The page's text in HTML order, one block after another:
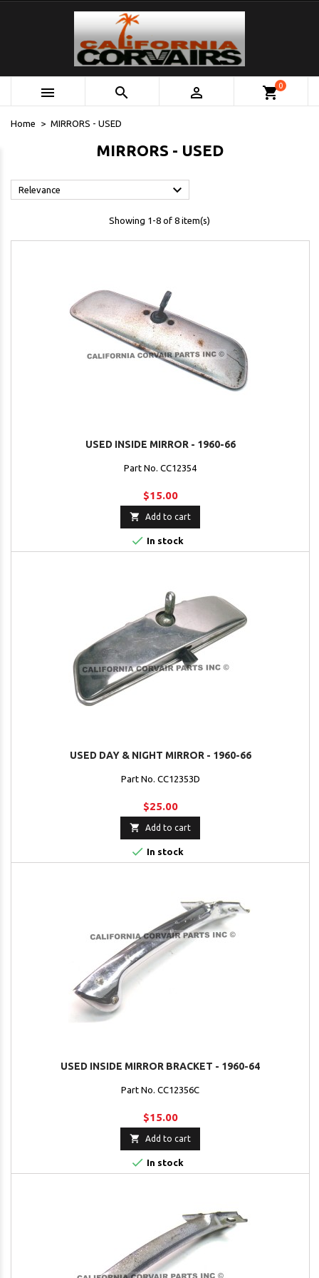
   shopping_cart0
Home MIRRORS - USED
MIRRORS - USED
Relevance 
Showing 1-8 of 8 item(s)
USED INSIDE MIRROR - 1960-66
Part No. CC12354
$15.00
 Add to cart
 In stock
USED DAY & NIGHT MIRROR - 1960-66
Part No. CC12353D
$25.00
 Add to cart
 In stock
USED INSIDE MIRROR BRACKET - 1960-64
Part No. CC12356C
$15.00
 Add to cart
 In stock